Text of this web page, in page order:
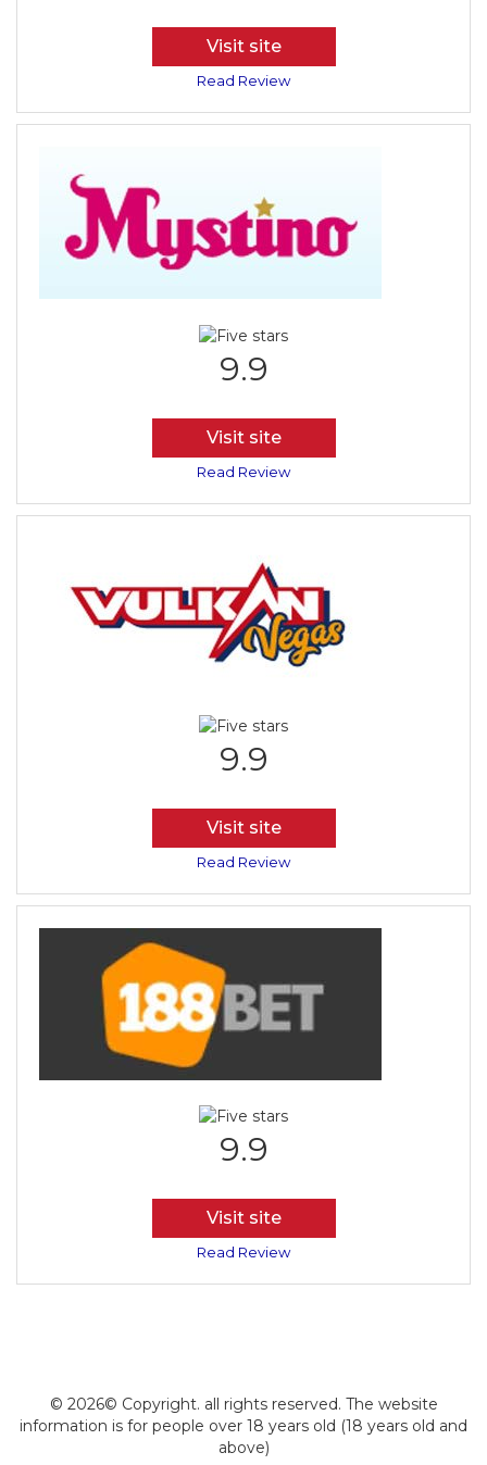
Visit site
Read Review
9.9
Visit site
Read Review
9.9
Visit site
Read Review
9.9
Visit site
Read Review
© 2026© Copyright. all rights reserved. The website
information is for people over 18 years old (18 years old and
above)